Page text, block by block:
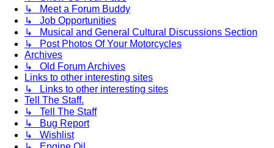
↳ Meet a Forum Buddy
↳ Job Opportunities
↳ Musical and General Cultural Discussions Section
↳ Post Photos Of Your Motorcycles
Archives
↳ Old Forum Archives
Links to other interesting sites
↳ Links to other interesting sites
Tell The Staff.
↳ Tell The Staff
↳ Bug Report
↳ Wishlist